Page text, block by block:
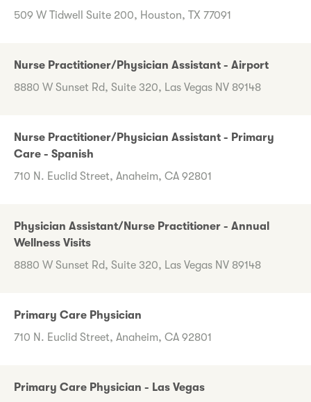
509 W Tidwell Suite 200, Houston, TX 77091
Nurse Practitioner/Physician Assistant - Airport
8880 W Sunset Rd, Suite 320, Las Vegas NV 89148
Nurse Practitioner/Physician Assistant - Primary
Care - Spanish
710 N. Euclid Street, Anaheim, CA 92801
Physician Assistant/Nurse Practitioner - Annual
Wellness Visits
8880 W Sunset Rd, Suite 320, Las Vegas NV 89148
Primary Care Physician
710 N. Euclid Street, Anaheim, CA 92801
Primary Care Physician - Las Vegas